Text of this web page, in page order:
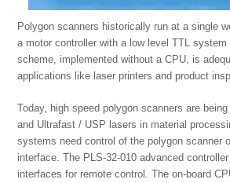
Polygon scanners historically run at a single
a motor controller with a low level TTL
scheme, implemented without a CPU, is
applications like laser printers and product
Today, high speed polygon scanners are
and Ultrafast / USP lasers in material
systems need control of the polygon scanner
interface. The PLS-32-010 advanced
interfaces for remote control. The on-board